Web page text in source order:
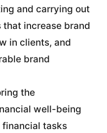
and carrying out
increase brand
in clients, and
brand
the
well-being
tasks